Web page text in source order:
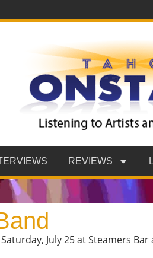
REVIEWS
July 25 at Steamers